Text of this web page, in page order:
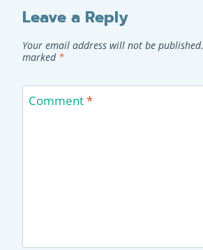
Leave a Reply
Your email address will not be published.
marked *
Comment*